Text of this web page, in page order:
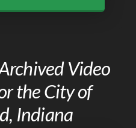
Video
the City of
Indiana